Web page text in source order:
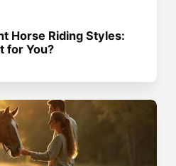
Horse Riding Styles:
for You?